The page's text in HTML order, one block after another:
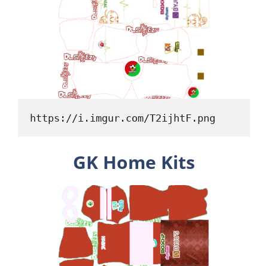
https://i.imgur.com/T2ijhtF.png
GK Home Kits